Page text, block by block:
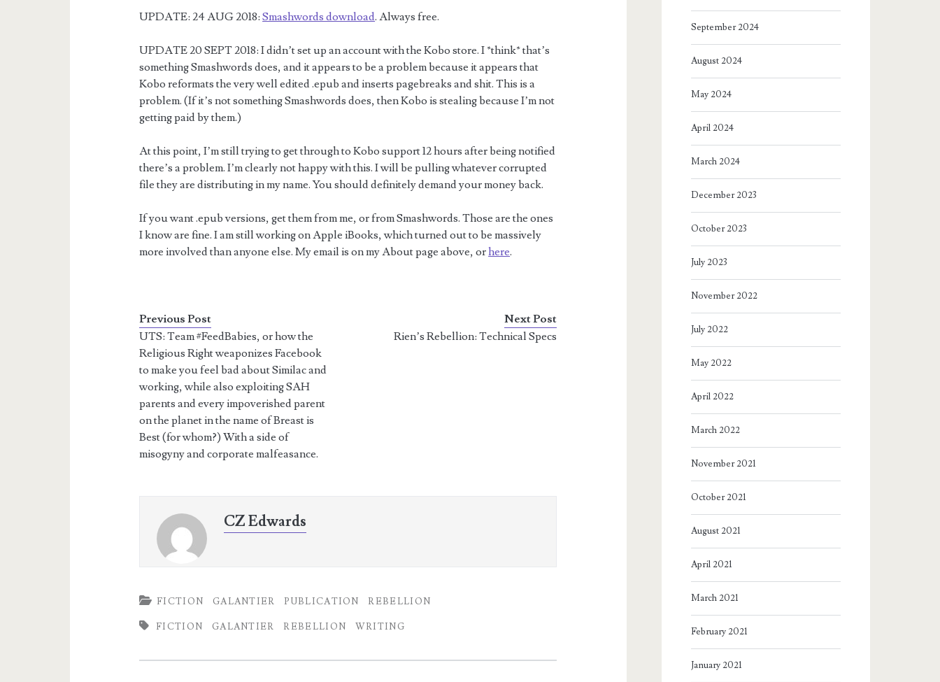
UPDATE: 24 AUG 2018:Smashwords download. Always free.
UPDATE 20 SEPT 2018: I didn’t set up an account with the Kobo store. I *think* that’s
something Smashwords does, and it appears to be a problem because it appears that
Kobo reformats the very well edited .epub and inserts pagebreaks and shit. This is a
problem. (If it’s not something Smashwords does, then Kobo is stealing because I’m not
getting paid by them.)
At this point, I’m still trying to get through to Kobo support 12 hours after being notified
there’s a problem. I’m clearly not happy with this. I will be pulling whatever corrupted
file they are distributing in my name. You should definitely demand your money back.
If you want .epub versions, get them from me, or from Smashwords. Those are the ones
I know are fine. I am still working on Apple iBooks, which turned out to be massively
more involved than anyone else. My email is on my About page above, orhere.
Previous Post
UTS: Team #FeedBabies, or how the
Religious Right weaponizes Facebook
to make you feel bad about Similac and
working, while also exploiting SAH
parents and every impoverished parent
on the planet in the name of Breast is
Best (for whom?) With a side of
misogyny and corporate malfeasance.
Next Post
Rien’s Rebellion: Technical Specs
CZ Edwards
FICTION GALANTIER PUBLICATION REBELLION
FICTION GALANTIER REBELLION WRITING
September 2024
August 2024
May 2024
April 2024
March 2024
December 2023
October 2023
July 2023
November 2022
July 2022
May 2022
April 2022
March 2022
November 2021
October 2021
August 2021
April 2021
March 2021
February 2021
January 2021